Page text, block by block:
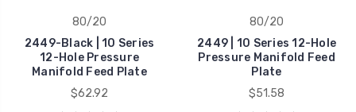
80/20
2449-Black | 10 Series
12-Hole Pressure
Manifold Feed Plate
$62.92
80/20
2449 | 10 Series 12-Hole
Pressure Manifold Feed
Plate
$51.58